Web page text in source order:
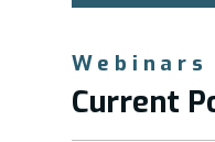
Webinars
Current